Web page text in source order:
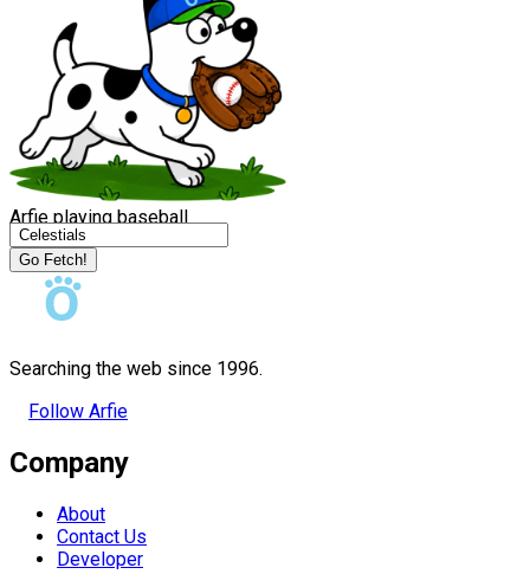
Arfie playing baseball
Go Fetch!
Searching the web since 1996.
Follow Arfie
Company
About
Contact Us
Developer